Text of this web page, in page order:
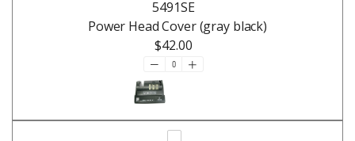
5491SE
Power Head Cover (gray black)
$42.00